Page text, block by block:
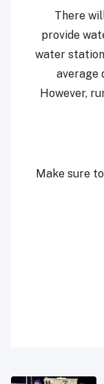
There
provide
water
average
However,
Make sure